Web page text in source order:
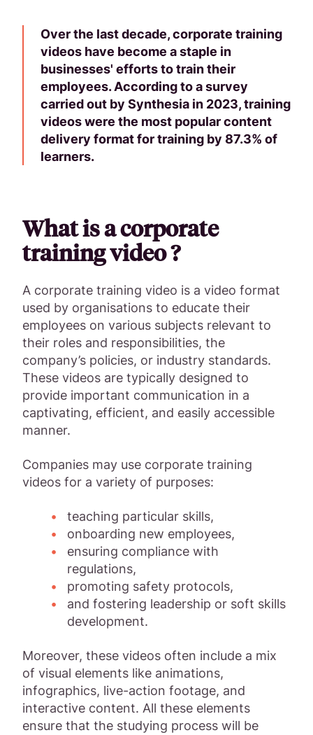
Over the last decade, corporate training
videos have become a staple in
businesses' efforts to train their
employees. According to a survey
carried out by Synthesia in 2023, training
videos were the most popular content
delivery format for training by 87.3% of
learners.
What is a corporate
training video ?
A corporate training video is a video format
used by organisations to educate their
employees on various subjects relevant to
their roles and responsibilities, the
company’s policies, or industry standards.
These videos are typically designed to
provide important communication in a
captivating, efficient, and easily accessible
manner.
Companies may use corporate training
videos for a variety of purposes:
teaching particular skills,
onboarding new employees,
ensuring compliance with
regulations,
promoting safety protocols,
and fostering leadership or soft skills
development.
Moreover, these videos often include a mix
of visual elements like animations,
infographics, live-action footage, and
interactive content. All these elements
ensure that the studying process will be